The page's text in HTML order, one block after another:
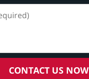
CONTACT US NOW